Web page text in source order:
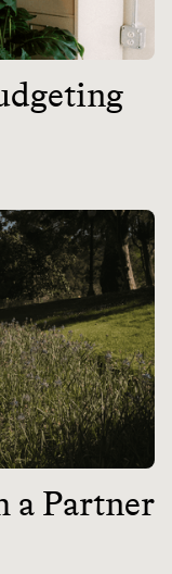
a Partner